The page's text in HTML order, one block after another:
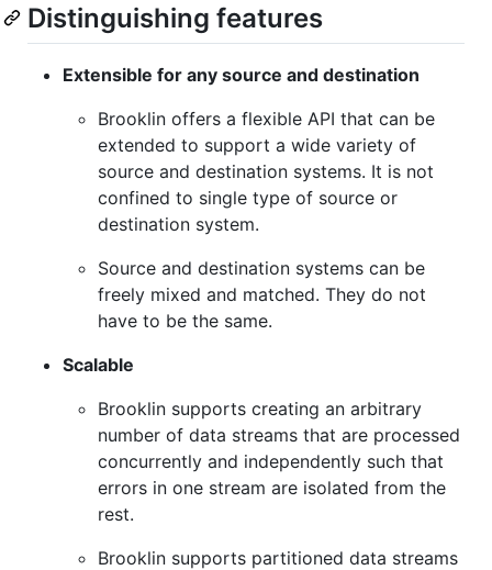
Distinguishing features
Extensible for any source and destination
Brooklin offers a flexible API that can be
extended to support a wide variety of
source and destination systems. It is not
confined to single type of source or
destination system.
Source and destination systems can be
freely mixed and matched. They do not
have to be the same.
Scalable
Brooklin supports creating an arbitrary
number of data streams that are processed
concurrently and independently such that
errors in one stream are isolated from the
rest.
Brooklin supports partitioned data streams